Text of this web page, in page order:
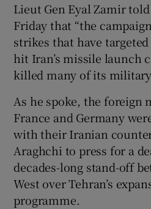
Lieut Gen Eyal Zamir
Friday that “the
strikes that have targeted
hit Iran’s missile launch
killed many of its
As he spoke, the foreign
France and Germany
with their Iranian
Araghchi to press for a
decades-long stand-off
West over Tehran’s
programme.